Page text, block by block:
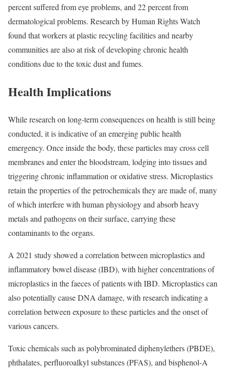
percent suffered from eye problems, and 22 percent from
dermatological problems. Research byHuman Rights Watch
found that workers at plastic recycling facilities and nearby
communities are also at risk of developing chronic health
conditions due to the toxic dust and fumes.
Health Implications
While research on long-term consequences on health is still being
conducted, it is indicative of an emerging public health
emergency. Once inside the body, these particles may cross cell
membranes and enter the bloodstream, lodging into tissues and
triggeringchronic inflammation or oxidative stress. Microplastics
retain the properties of the petrochemicals they are made of, many
of which interfere with human physiology and absorbheavy
metals and pathogens on their surface, carrying these
contaminants to the organs.
A 2021 studyshowed a correlation between microplastics and
inflammatory bowel disease (IBD), with higher concentrations of
microplastics in the faeces of patients with IBD. Microplastics can
also potentially cause DNA damage, with research indicating a
correlation between exposure to these particles and the onset of
various cancers.
Toxic chemicals such as polybrominated diphenylethers (PBDE),
phthalates, perfluoroalkyl substances (PFAS), and bisphenol-A